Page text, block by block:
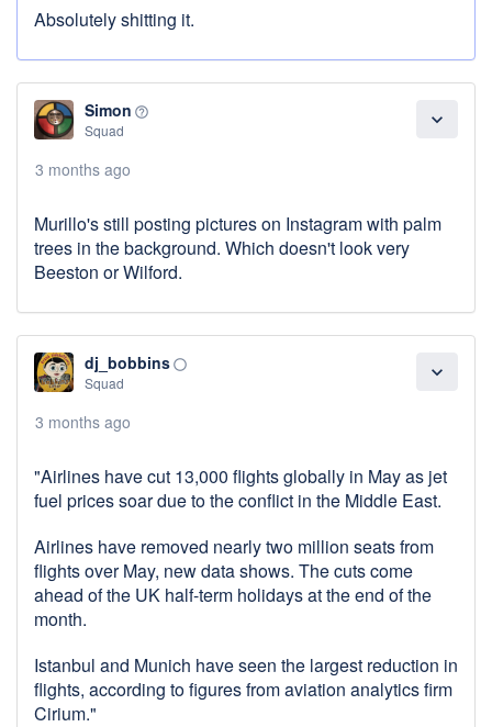
Absolutely shitting it.
expand_more
Simon help_outline
Squad
3 months ago
Murillo's still posting pictures on Instagram with palm
trees in the background. Which doesn't look very
Beeston or Wilford.
expand_more
dj_bobbins panorama_fish_eye
Squad
3 months ago
"Airlines have cut 13,000 flights globally in May as jet
fuel prices soar due to the conflict in the Middle East.
Airlines have removed nearly two million seats from
flights over May, new data shows. The cuts come
ahead of the UK half-term holidays at the end of the
month.
Istanbul and Munich have seen the largest reduction in
flights, according to figures from aviation analytics firm
Cirium."